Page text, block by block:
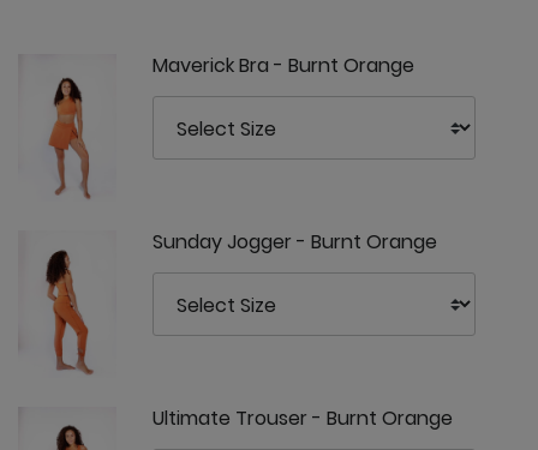
Maverick Bra - Burnt Orange
Sunday Jogger - Burnt Orange
Ultimate Trouser - Burnt Orange